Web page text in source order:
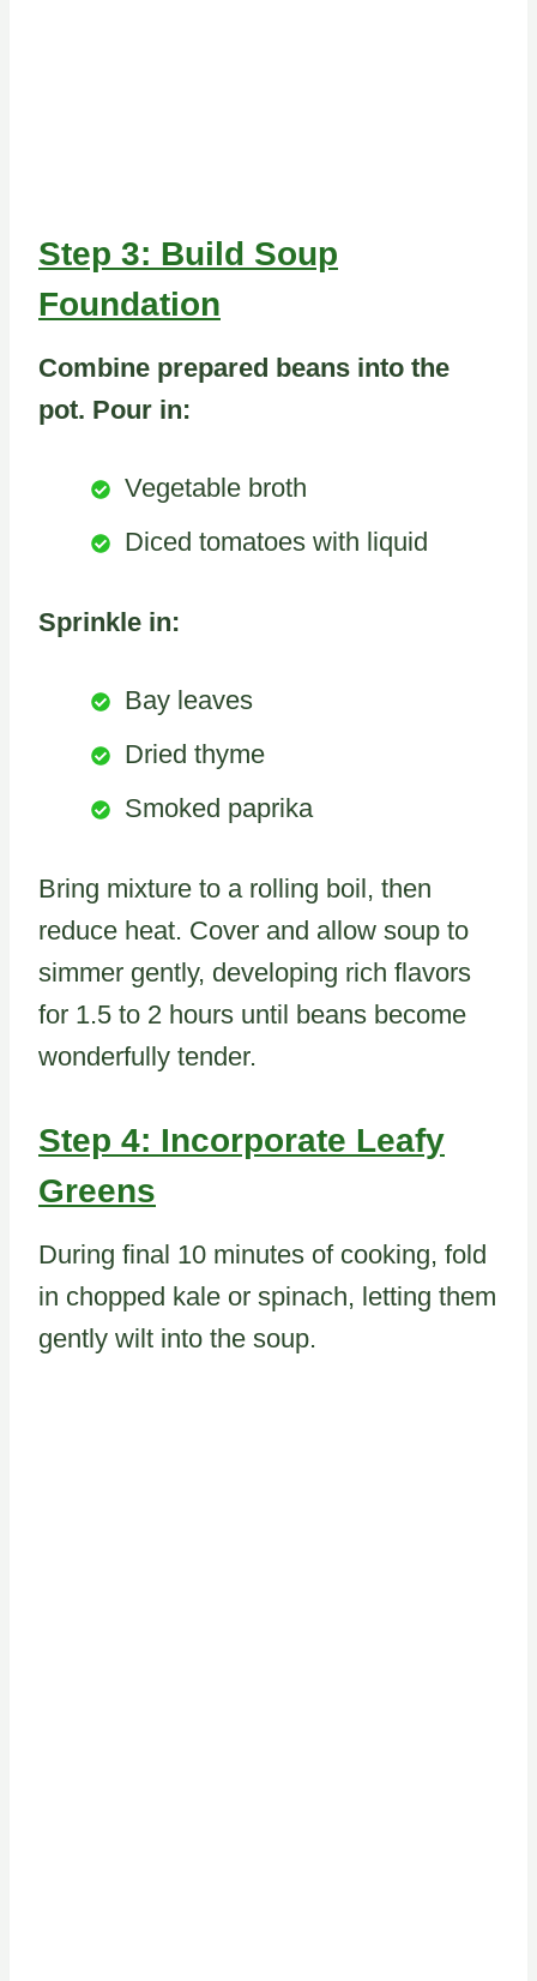
Step 3: Build Soup
Foundation
Combine prepared beans into the
pot. Pour in:
Vegetable broth
Diced tomatoes with liquid
Sprinkle in:
Bay leaves
Dried thyme
Smoked paprika
Bring mixture to a rolling boil, then
reduce heat. Cover and allow soup to
simmer gently, developing rich flavors
for 1.5 to 2 hours until beans become
wonderfully tender.
Step 4: Incorporate Leafy
Greens
During final 10 minutes of cooking, fold
in chopped kale or spinach, letting them
gently wilt into the soup.